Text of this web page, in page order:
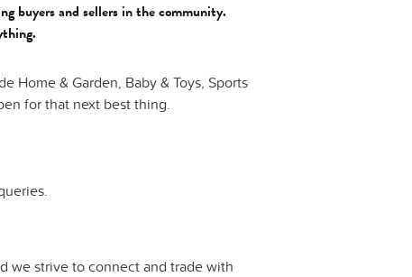
buyers and sellers in the community.
Home & Garden, Baby & Toys, Sports
for that next best thing.
we strive to connect and trade with